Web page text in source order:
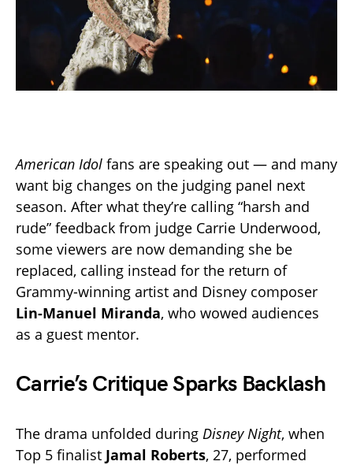
American Idol fans are speaking out — and many
want big changes on the judging panel next
season. After what they’re calling “harsh and
rude” feedback from judge Carrie Underwood,
some viewers are now demanding she be
replaced, calling instead for the return of
Grammy-winning artist and Disney composer
Lin-Manuel Miranda, who wowed audiences
as a guest mentor.
Carrie’s Critique Sparks Backlash
The drama unfolded during Disney Night, when
Top 5 finalist Jamal Roberts, 27, performed